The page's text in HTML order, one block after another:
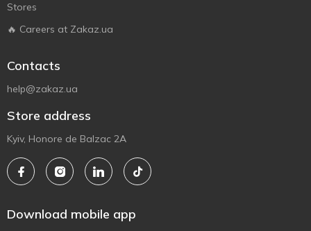
Stores
🔥 Careers at Zakaz.ua
Contacts
help@zakaz.ua
Store address
Kyiv, Honore de Balzac 2A
Download mobile app